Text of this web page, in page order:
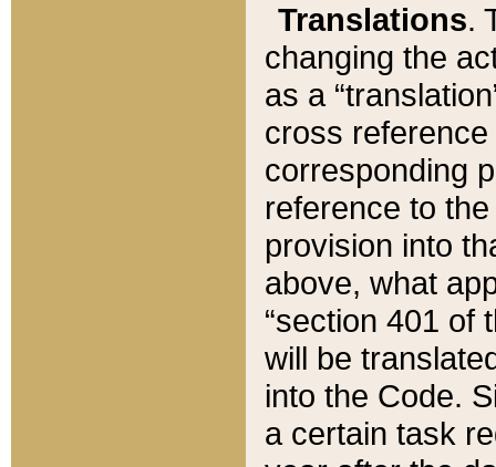
Translations.
changing the
as a
cross
corresponding
reference to
provision into
above, what
“section 401 of
will be
into the Code.
a certain task